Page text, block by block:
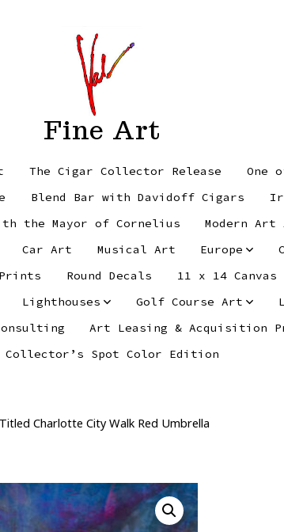
Fine Art
The Cigar Collector Release
One
Blend Bar with Davidoff Cigars
the Mayor of Cornelius
Modern Art
Car Art Musical Art Europe
Round Decals
11 x 14
Lighthouses Golf Course Art
Art Leasing & Acquisition
Collector’s Spot Color Edition
Charlotte City Walk Red Umbrella